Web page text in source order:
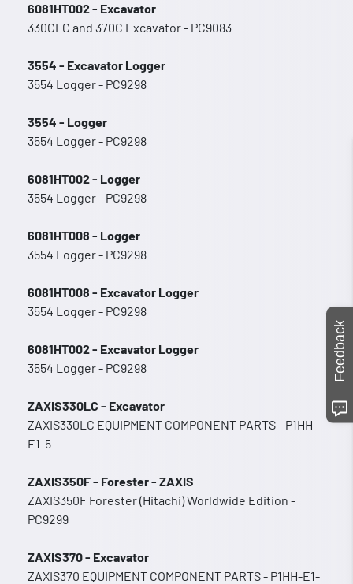
6081HT002 - Excavator
330CLC and 370C Excavator - PC9083
3554 - Excavator Logger
3554 Logger - PC9298
3554 - Logger
3554 Logger - PC9298
6081HT002 - Logger
3554 Logger - PC9298
6081HT008 - Logger
3554 Logger - PC9298
6081HT008 - Excavator Logger
3554 Logger - PC9298
6081HT002 - Excavator Logger
3554 Logger - PC9298
ZAXIS330LC - Excavator
ZAXIS330LC EQUIPMENT COMPONENT PARTS - P1HH-
E1-5
ZAXIS350F - Forester - ZAXIS
ZAXIS350F Forester (Hitachi) Worldwide Edition -
PC9299
ZAXIS370 - Excavator
ZAXIS370 EQUIPMENT COMPONENT PARTS - P1HH-E1-
Feedback